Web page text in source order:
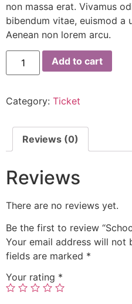
non massa erat. Vivamus
bibendum vitae, euismod a
Aenean non lorem arcu.
Add to cart
Category: Ticket
Reviews (0)
Reviews
There are no reviews yet.
Be the first to review
Your email address will not
fields are marked *
Your rating *